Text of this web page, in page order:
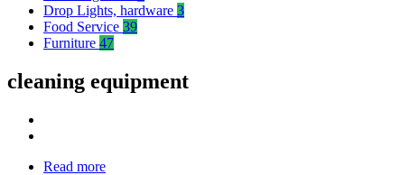
Drop Lights, hardware 3
Food Service 39
Furniture 47
cleaning equipment
Read more